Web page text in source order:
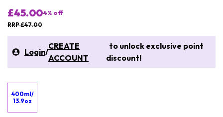
£45.004% off
RRP £47.00
Login/
CREATE
ACCOUNT
to unlock exclusive point
discount!
400ml/
13.9oz